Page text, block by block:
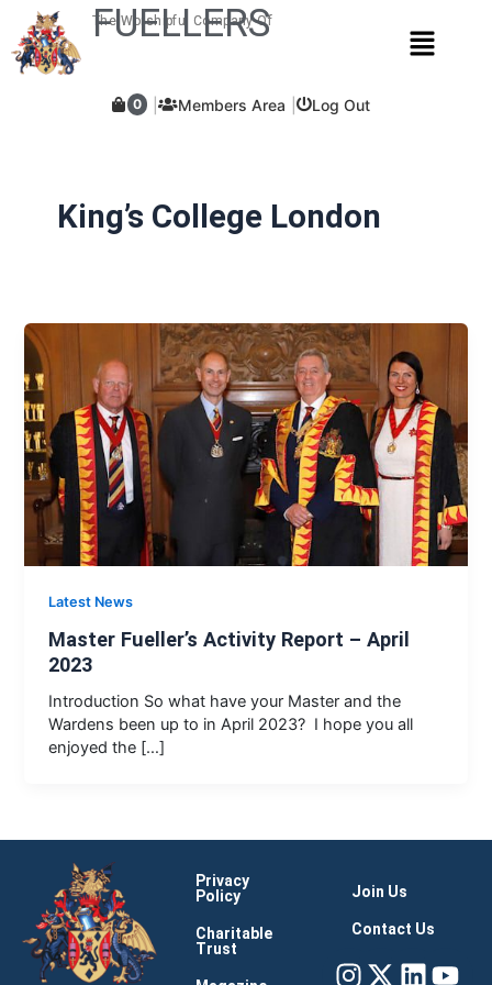
content
The Worshipful Company Of
FUELLERS Menu
0 Members Area Log Out
King’s College London
Latest News
Master Fueller’s Activity Report – April
2023
Introduction So what have your Master and the
Wardens been up to in April 2023? I hope you all
enjoyed the […]
Privacy
Policy
Charitable
Trust
Join Us
Contact Us
Instagram
X-